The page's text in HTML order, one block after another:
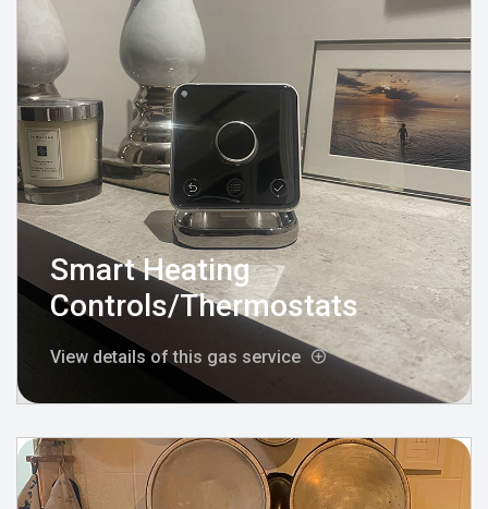
Smart Heating
Controls/Thermostats
View details of this gas service